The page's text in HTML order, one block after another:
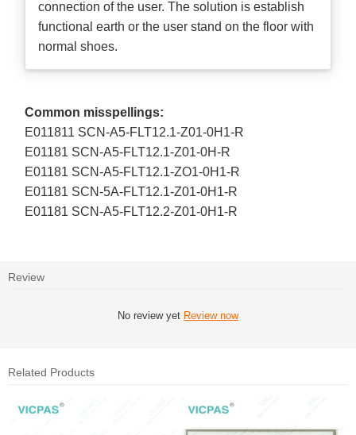
connection of the user. The solution is establish
functional earth or the user stand on the floor with
normal shoes.
Common misspellings:
E011811 SCN-A5-FLT12.1-Z01-0H1-R
E01181 SCN-A5-FLT12.1-Z01-0H-R
E01181 SCN-A5-FLT12.1-ZO1-0H1-R
E01181 SCN-5A-FLT12.1-Z01-0H1-R
E01181 SCN-A5-FLT12.2-Z01-0H1-R
Review
No review yet Review now
Related Products